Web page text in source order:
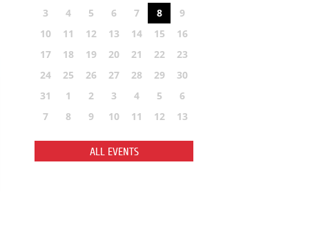
3
4 5 6 7 8
9
10
11 12 13 14 15
16
17
18 19 20 21 22
23
24
25 26 27 28 29
30
31
1 2 3 4 5
6
7
8 9 10 11 12 13
ALL EVENTS